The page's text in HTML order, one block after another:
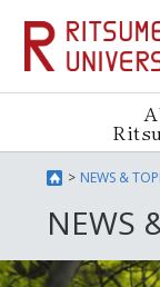
NEWS &
NEWS